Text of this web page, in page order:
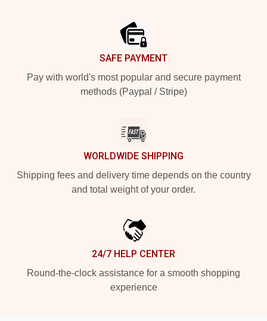
SAFE PAYMENT
Pay with world's most popular and secure payment
methods (Paypal / Stripe)
WORLDWIDE SHIPPING
Shipping fees and delivery time depends on the country
and total weight of your order.
24/7 HELP CENTER
Round-the-clock assistance for a smooth shopping
experience